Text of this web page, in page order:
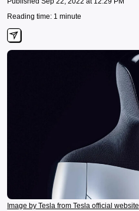
Reading time: 1 minute
Image by Tesla from Tesla official website